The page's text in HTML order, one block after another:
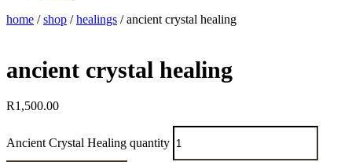
home /shop /healings / ancient crystal healing
ancient crystal healing
R1,500.00
Ancient Crystal Healing quantity